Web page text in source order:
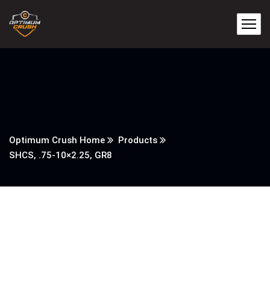
Optimum Crush Home
Products
SHCS, .75-10×2.25, GR8